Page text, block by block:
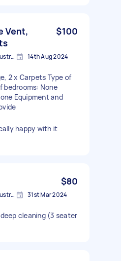
Vent,
$100
Springfield Lakes QLD, Australia 14th Aug 2024
2 x Carpets Type of
bedrooms: None
Equipment and
happy with it
$80
Springfield Lakes QLD, Australia 31st Mar 2024
cleaning (3 seater